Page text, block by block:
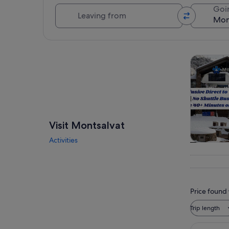
Visit Montsalvat
Activities
Tours &
Price found
Trip length